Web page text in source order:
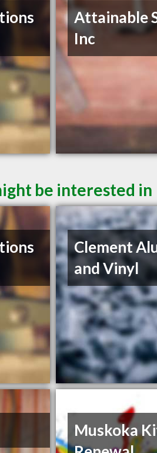
Attainable
Inc
be interested in
Clement
and Vinyl
Muskoka